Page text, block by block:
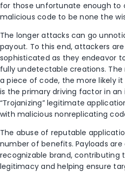
for those unfortunate enough to
malicious code to be none the
The longer attacks can go
payout. To this end, attackers
sophisticated as they endeavor
fully undetectable creations.
a piece of code, the more likely it
is the primary driving factor in
“Trojanizing” legitimate
with malicious nonreplicating
The abuse of reputable
number of benefits. Payloads
recognizable brand, contributing
legitimacy and helping ensure